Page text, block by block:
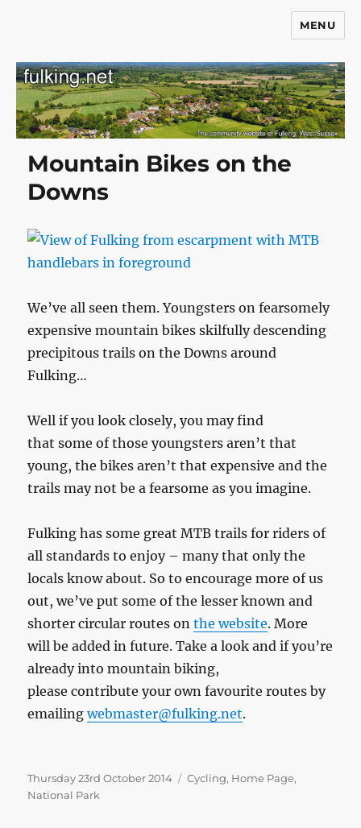
MENU
Mountain Bikes on the
Downs
We’ve all seen them. Youngsters on fearsomely
expensive mountain bikes skilfully descending
precipitous trails on the Downs around
Fulking…
Well if you look closely, you may find
that some of those youngsters aren’t that
young, the bikes aren’t that expensive and the
trails may not be a fearsome as you imagine.
Fulking has some great MTB trails for riders of
all standards to enjoy – many that only the
locals know about. So to encourage more of us
out, we’ve put some of the lesser known and
shorter circular routes onthe website. More
will be added in future. Take a look and if you’re
already into mountain biking,
please contribute your own favourite routes by
emailingwebmaster@fulking.net.
Posted
on
Thursday 23rd October 2014 Categories
Cycling, Home Page,
National Park